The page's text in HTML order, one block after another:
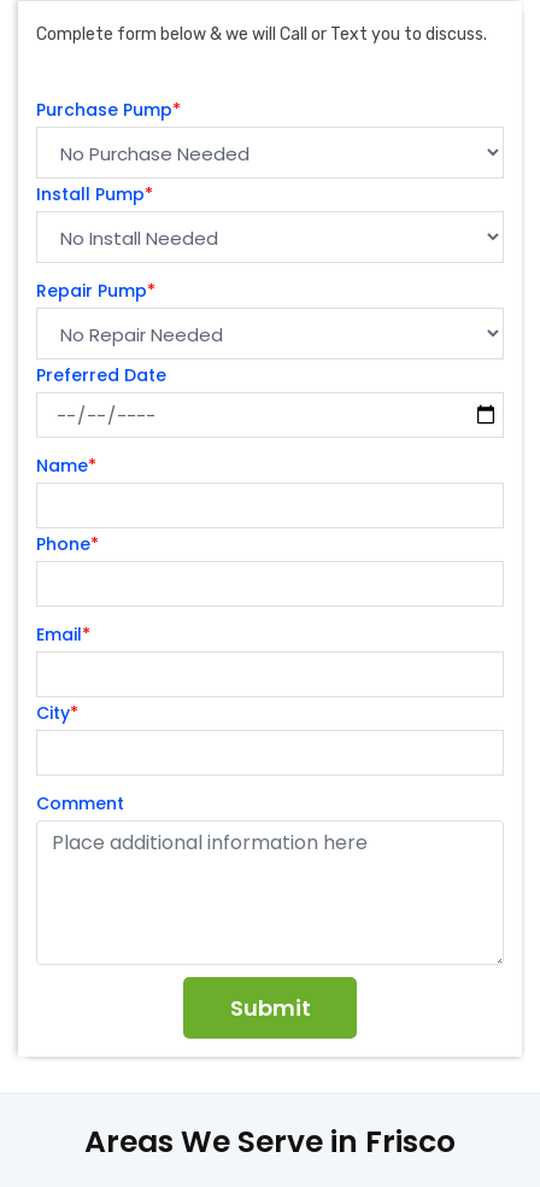
Complete form below & we will Call or Text you to discuss.
Purchase Pump*
Install Pump*
Repair Pump*
Preferred Date
Name*
Phone*
Email*
City*
Comment
Areas We Serve in Frisco